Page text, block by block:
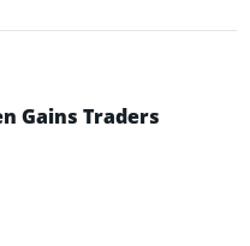
Gains Traders